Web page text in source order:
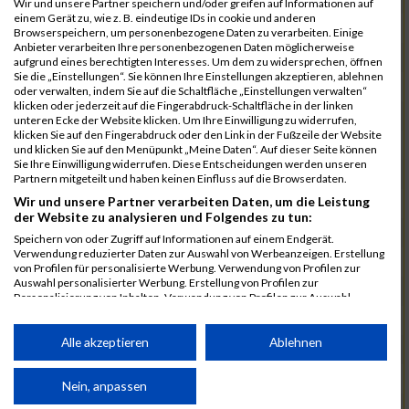
7025
Hauns
00:40:10.6
7239
Wörz
00:40:24.7
7110
Müller
00:40:26.0
7232
Winter
00:40:27.7
6977
Brunner 00:40:38.0
03:24:30
7092
Lüpertz
00:40:44.0
7152
Roppelt
00:40:45.8
6952
00:40:59.7
7136
Pust
00:41:23.3
7073
Kühn 00:41:35.5
03:30:34
Chalamcharla
00:41:51.7
Prinz
Wir und unsere Partner speichern und/oder greifen auf Informationen auf
einem Gerät zu, wie z. B. eindeutige IDs in cookie und anderen
Browserspeichern, um personenbezogene Daten zu verarbeiten. Einige
Anbieter verarbeiten Ihre personenbezogenen Daten möglicherweise
aufgrund eines berechtigten Interesses. Um dem zu widersprechen, öffnen
Sie die „Einstellungen“. Sie können Ihre Einstellungen akzeptieren, ablehnen
oder verwalten, indem Sie auf die Schaltfläche „Einstellungen verwalten“
klicken oder jederzeit auf die Fingerabdruck-Schaltfläche in der linken
unteren Ecke der Website klicken. Um Ihre Einwilligung zu widerrufen,
klicken Sie auf den Fingerabdruck oder den Link in der Fußzeile der Website
und klicken Sie auf den Menüpunkt „Meine Daten“. Auf dieser Seite können
Sie Ihre Einwilligung widerrufen. Diese Entscheidungen werden unseren
Partnern mitgeteilt und haben keinen Einfluss auf die Browserdaten.
Wir und unsere Partner verarbeiten Daten, um die Leistung
der Website zu analysieren und Folgendes zu tun:
Speichern von oder Zugriff auf Informationen auf einem Endgerät.
Verwendung reduzierter Daten zur Auswahl von Werbeanzeigen. Erstellung
von Profilen für personalisierte Werbung. Verwendung von Profilen zur
Auswahl personalisierter Werbung. Erstellung von Profilen zur
Personalisierung von Inhalten. Verwendung von Profilen zur Auswahl
Performance von Inhalten. Analyse von Zielgruppen durch Statistiken oder
Kombinationen von Daten aus verschiedenen Quellen. Entwicklung und
von Inhalten.
Daten können außerhalb der Europäischen Union weitergegeben und in die
Alle akzeptieren Ablehnen
Nein, anpassen